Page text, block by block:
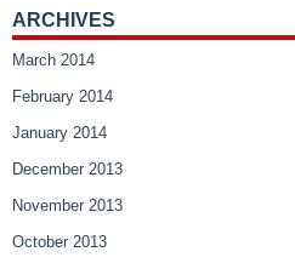
ARCHIVES
March 2014
February 2014
January 2014
December 2013
November 2013
October 2013